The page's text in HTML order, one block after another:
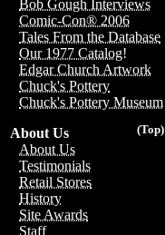
Bob Gough Interviews
Comic-Con® 2006
Tales From the Database
Our 1977 Catalog!
Edgar Church Artwork
Chuck's Pottery
Chuck's Pottery Museum
(Top)
About Us
About Us
Testimonials
Retail Stores
History
Site Awards
Staff